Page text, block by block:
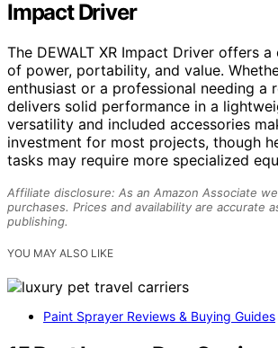
Impact Driver
The DEWALT XR Impact Driver offers
of power, portability, and value.
enthusiast or a professional needing a
delivers solid performance in a
versatility and included accessories
investment for most projects, though
tasks may require more specialized
Affiliate disclosure: As an Amazon Associate
purchases. Prices and availability are accurate
publishing.
YOU MAY ALSO LIKE
Paint Sprayer Reviews & Buying Guides